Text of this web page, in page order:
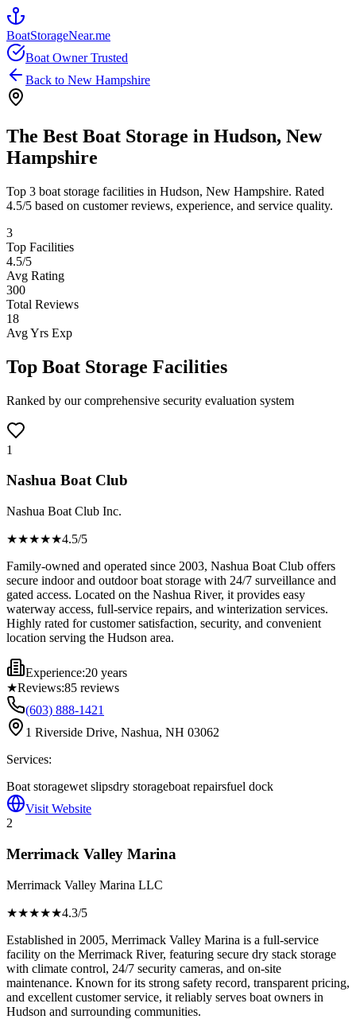
BoatStorageNear.me
Boat Owner Trusted
Back to New Hampshire
The Best Boat Storage in Hudson, New
Hampshire
Top 3 boat storage facilities in Hudson, New Hampshire. Rated
4.5/5 based on customer reviews, experience, and service quality.
3
Top Facilities
4.5/5
Avg Rating
300
Total Reviews
18
Avg Yrs Exp
Top Boat Storage Facilities
Ranked by our comprehensive security evaluation system
1
Nashua Boat Club
Nashua Boat Club Inc.
★★★★★4.5/5
Family-owned and operated since 2003, Nashua Boat Club offers
secure indoor and outdoor boat storage with 24/7 surveillance and
gated access. Located on the Nashua River, it provides easy
waterway access, full-service repairs, and winterization services.
Highly rated for customer satisfaction, security, and convenient
location serving the Hudson area.
Experience:20 years
★Reviews:85 reviews
(603) 888-1421
1 Riverside Drive, Nashua, NH 03062
Services:
Boat storagewet slipsdry storageboat repairsfuel dock
Visit Website
2
Merrimack Valley Marina
Merrimack Valley Marina LLC
★★★★★4.3/5
Established in 2005, Merrimack Valley Marina is a full-service
facility on the Merrimack River, featuring secure dry stack storage
with climate control, 24/7 security cameras, and on-site
maintenance. Known for its strong safety record, transparent pricing,
and excellent customer service, it reliably serves boat owners in
Hudson and surrounding communities.